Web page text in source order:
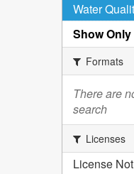
Water
Show
Formats
There are
search
Licenses
License